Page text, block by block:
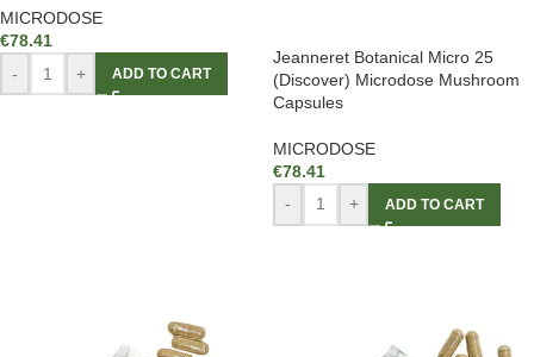
MICRODOSE
€78.41
-
+ ADD TO CART
Jeanneret Botanical Micro 25
(Discover) Microdose Mushroom
Capsules
MICRODOSE
€78.41
-
+ ADD TO CART